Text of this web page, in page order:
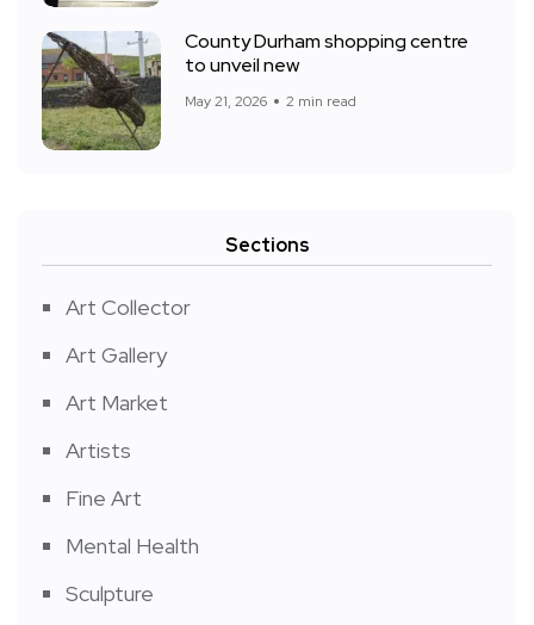
County Durham shopping centre
to unveil new
May 21, 2026 2 min read
Sections
Art Collector
Art Gallery
Art Market
Artists
Fine Art
Mental Health
Sculpture